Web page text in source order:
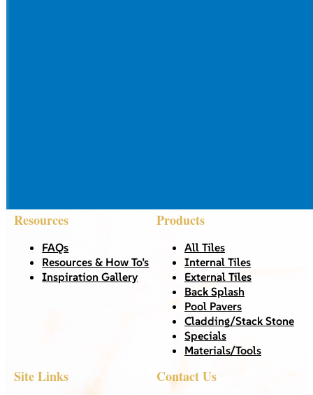
Resources
FAQs
Resources & How To’s
Inspiration Gallery
Products
All Tiles
Internal Tiles
External Tiles
Back Splash
Pool Pavers
Cladding/Stack Stone
Specials
Materials/Tools
Site Links Contact Us